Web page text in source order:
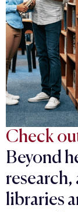
Check
Beyond
research,
libraries